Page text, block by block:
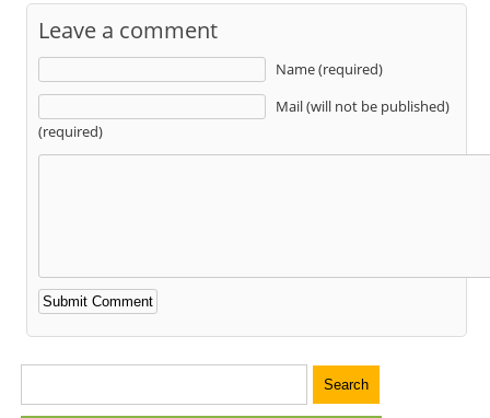
Leave a comment
Name (required)
Mail (will not be published)
(required)